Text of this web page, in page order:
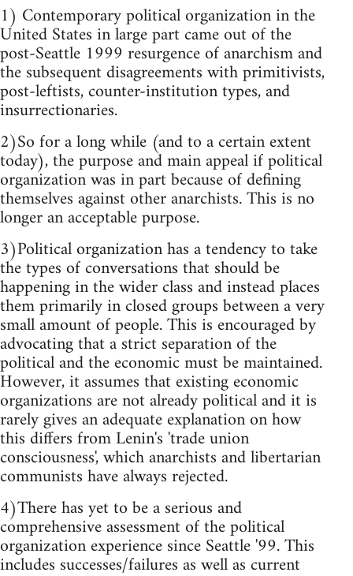
1) Contemporary political organization in the
United States in large part came out of the
post-Seattle 1999 resurgence of anarchism and
the subsequent disagreements with primitivists,
post-leftists, counter-institution types, and
insurrectionaries.
2)So for a long while (and to a certain extent
today), the purpose and main appeal if political
organization was in part because of defining
themselves against other anarchists. This is no
longer an acceptable purpose.
3)Political organization has a tendency to take
the types of conversations that should be
happening in the wider class and instead places
them primarily in closed groups between a very
small amount of people. This is encouraged by
advocating that a strict separation of the
political and the economic must be maintained.
However, it assumes that existing economic
organizations are not already political and it is
rarely gives an adequate explanation on how
this differs from Lenin's 'trade union
consciousness', which anarchists and libertarian
communists have always rejected.
4)There has yet to be a serious and
comprehensive assessment of the political
organization experience since Seattle '99. This
includes successes/failures as well as current